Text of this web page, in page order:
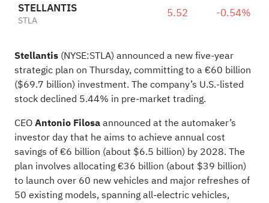
STELLANTIS
STLA 5.52 -0.54%
Stellantis (NYSE:STLA) announced a new five-year
strategic plan on Thursday, committing to a €60 billion
($69.7 billion) investment. The company’s U.S.-listed
stock declined 5.44% in pre-market trading.
CEOAntonio Filosaannounced at the automaker’s
investor day that he aims to achieve annual cost
savings of €6 billion (about $6.5 billion) by 2028. The
plan involves allocating €36 billion (about $39 billion)
to launch over 60 new vehicles and major refreshes of
50 existing models, spanning all-electric vehicles,